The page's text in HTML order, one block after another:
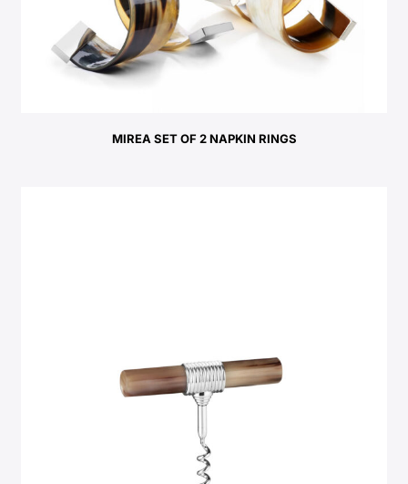
MIREA SET OF 2 NAPKIN RINGS